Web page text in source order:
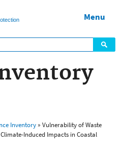
Menu
Inventory» Vulnerability of Waste
Induced Impacts in Coastal